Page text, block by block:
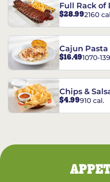
Full Rack of
$28.992160
Cajun Pasta
$16.491070-
Chips &
$4.99910 cal.